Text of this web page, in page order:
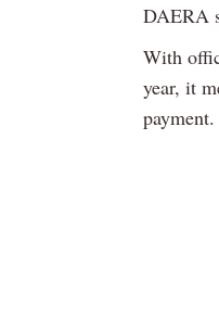
DAERA
With
year, it
payment.